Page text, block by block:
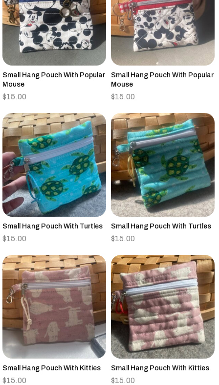
Small Hang Pouch With Popular
Mouse
$15.00
Small Hang Pouch With Popular
Mouse
$15.00
Small Hang Pouch With Turtles
$15.00
Small Hang Pouch With Turtles
$15.00
Small Hang Pouch With Kitties
$15.00
Small Hang Pouch With Kitties
$15.00